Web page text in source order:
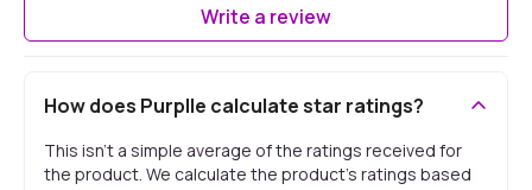
Write a review
How does Purplle calculate star ratings?
This isn't a simple average of the ratings received for
the product. We calculate the product's ratings based